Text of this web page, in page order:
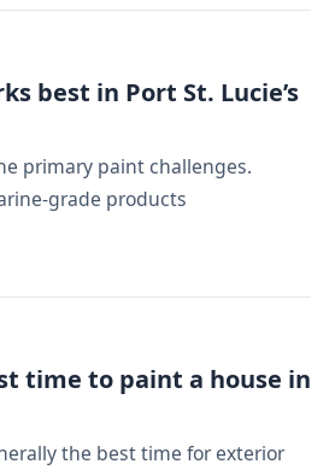
best in Port St. Lucie’s
primary paint challenges.
grade products
time to paint a house in
the best time for exterior